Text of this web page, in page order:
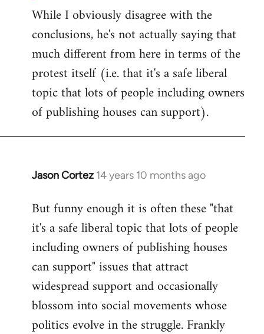
While I obviously disagree with the
conclusions, he's not actually saying that
much different from here in terms of the
protest itself (i.e. that it's a safe liberal
topic that lots of people including owners
of publishing houses can support).
Jason Cortez 14 years 10 months ago
In
to
Welcome
libcom.org
But funny enough it is often these "that
it's a safe liberal topic that lots of people
including owners of publishing houses
can support" issues that attract
widespread support and occasionally
blossom into social movements whose
politics evolve in the struggle. Frankly